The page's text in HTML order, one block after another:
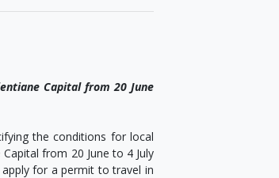
Capital from 20 June
the conditions for local
from 20 June to 4 July
for a permit to travel in